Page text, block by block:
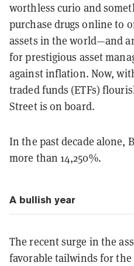
worthless curio and
purchase drugs online to
assets in the world—and
for prestigious asset
against inflation. Now,
traded funds (ETFs)
Street is on board.
In the past decade alone,
more than 14,250%.
A bullish year
The recent surge in the
favorable tailwinds for